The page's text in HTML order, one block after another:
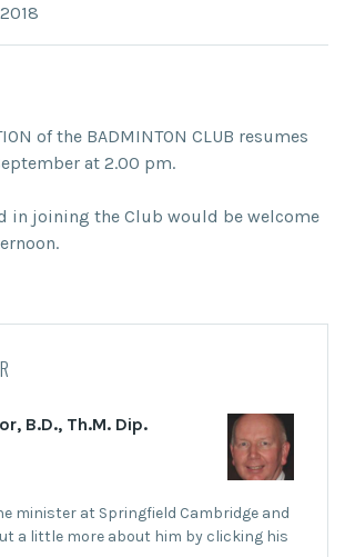
of the BADMINTON CLUB resumes
at 2.00 pm.
in joining the Club would be welcome
B.D., Th.M. Dip.
minister at Springfield Cambridge and
a little more about him by clicking his